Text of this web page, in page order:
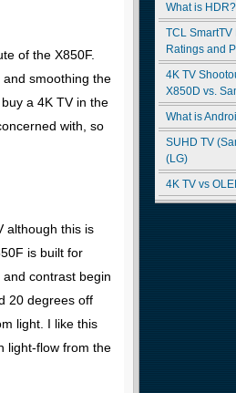
of the X850F.
smoothing the
a 4K TV in the
with, so
although this is
is built for
contrast begin
20 degrees off
light. I like this
light-flow from the
What is HDR?
TCL
Ratings and
4K TV
X850D vs.
What is
SUHD TV
(LG)
4K TV vs